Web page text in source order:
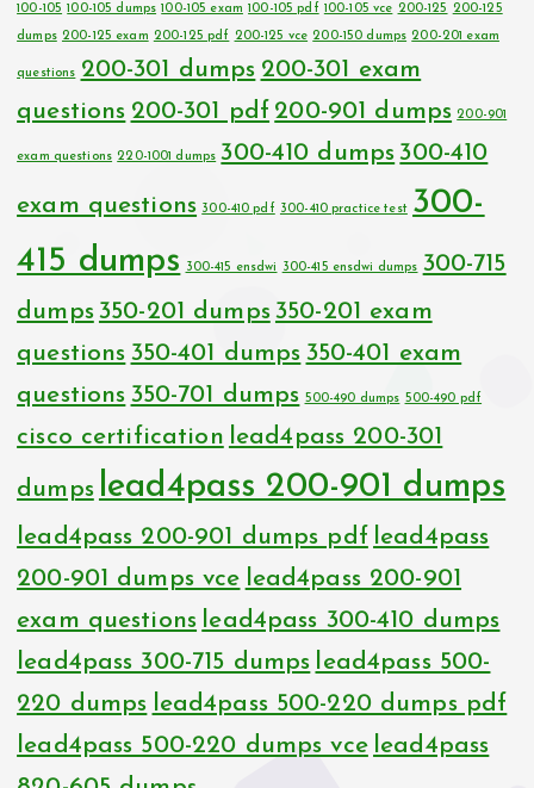
100-105 100-105 dumps 100-105 exam 100-105 pdf 100-105 vce 200-125 200-125
dumps 200-125 exam 200-125 pdf 200-125 vce 200-150 dumps 200-201 exam
questions 200-301 dumps 200-301 exam
questions 200-301 pdf 200-901 dumps 200-901
exam questions 220-1001 dumps 300-410 dumps 300-410
exam questions 300-410 pdf 300-410 practice test 300-
415 dumps
300-415 ensdwi 300-415 ensdwi dumps 300-715
dumps 350-201 dumps 350-201 exam
questions 350-401 dumps 350-401 exam
questions 350-701 dumps 500-490 dumps 500-490 pdf
cisco certification lead4pass 200-301
dumps lead4pass 200-901 dumps
lead4pass 200-901 dumps pdf lead4pass
200-901 dumps vce lead4pass 200-901
exam questions lead4pass 300-410 dumps
lead4pass 300-715 dumps lead4pass 500-
220 dumps lead4pass 500-220 dumps pdf
lead4pass 500-220 dumps vce lead4pass